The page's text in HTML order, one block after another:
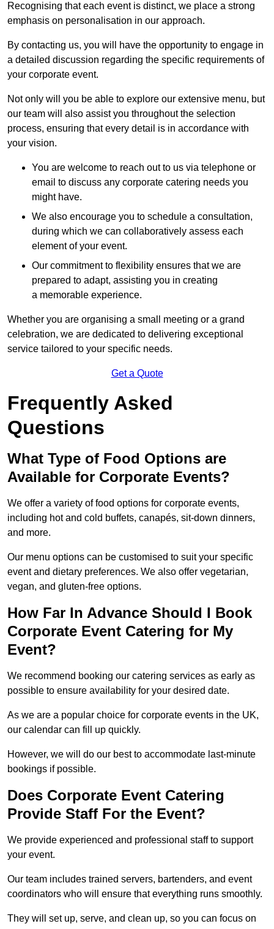
Recognising that each event is distinct, we place a strong
emphasis on personalisation in our approach.
By contacting us, you will have the opportunity to engage in
a detailed discussion regarding the specific requirements of
your corporate event.
Not only will you be able to explore our extensive menu, but
our team will also assist you throughout the selection
process, ensuring that every detail is in accordance with
your vision.
You are welcome to reach out to us via telephone or
email to discuss any corporate catering needs you
might have.
We also encourage you to schedule a consultation,
during which we can collaboratively assess each
element of your event.
Our commitment to flexibility ensures that we are
prepared to adapt, assisting you in creating
a memorable experience.
Whether you are organising a small meeting or a grand
celebration, we are dedicated to delivering exceptional
service tailored to your specific needs.
Get a Quote
Frequently Asked
Questions
What Type of Food Options are
Available for Corporate Events?
We offer a variety of food options for corporate events,
including hot and cold buffets, canapés, sit-down dinners,
and more.
Our menu options can be customised to suit your specific
event and dietary preferences. We also offer vegetarian,
vegan, and gluten-free options.
How Far In Advance Should I Book
Corporate Event Catering for My
Event?
We recommend booking our catering services as early as
possible to ensure availability for your desired date.
As we are a popular choice for corporate events in the UK,
our calendar can fill up quickly.
However, we will do our best to accommodate last-minute
bookings if possible.
Does Corporate Event Catering
Provide Staff For the Event?
We provide experienced and professional staff to support
your event.
Our team includes trained servers, bartenders, and event
coordinators who will ensure that everything runs smoothly.
They will set up, serve, and clean up, so you can focus on